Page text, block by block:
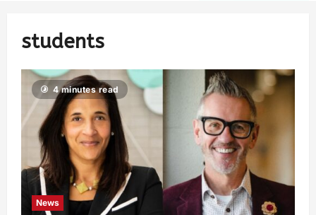
students
4 minutes read
News